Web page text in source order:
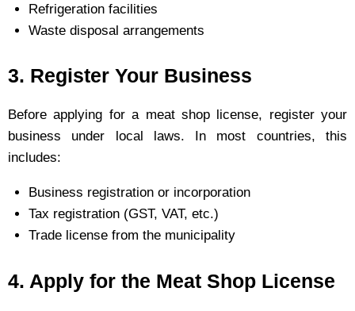
Refrigeration facilities
Waste disposal arrangements
3. Register Your Business
Before applying for a meat shop license, register your
business under local laws. In most countries, this
includes:
Business registration or incorporation
Tax registration (GST, VAT, etc.)
Trade license from the municipality
4. Apply for the Meat Shop License